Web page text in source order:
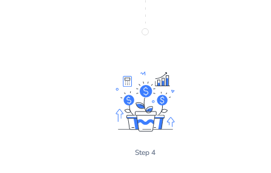
Step 4